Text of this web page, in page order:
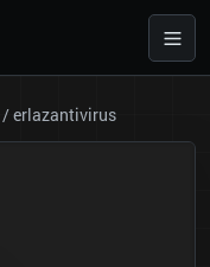
/erlazantivirus